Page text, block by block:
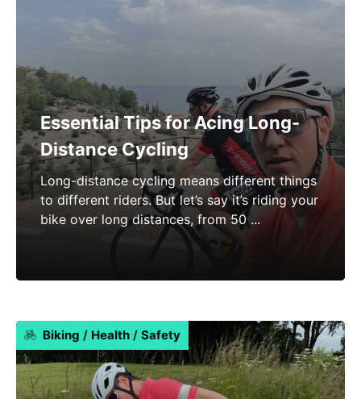
Essential Tips for Acing Long-
Distance Cycling
Long-distance cycling means different things
to different riders. But let’s say it’s riding your
bike over long distances, from 50 ...
Biking / Health/ Safety